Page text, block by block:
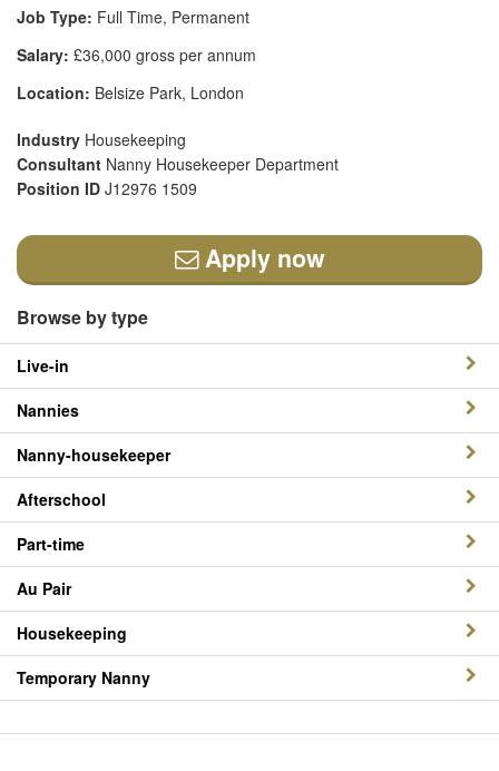
Job Type: Full Time, Permanent
Salary: £36,000 gross per annum
Location: Belsize Park, London
Industry Housekeeping
Consultant Nanny Housekeeper Department
Position ID J12976 1509
Apply now
Browse by type
Live-in
Nannies
Nanny-housekeeper
Afterschool
Part-time
Au Pair
Housekeeping
Temporary Nanny